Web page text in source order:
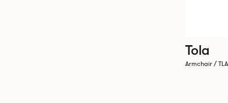
Tola
Armchair /